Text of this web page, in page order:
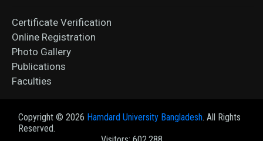
Certificate Verification
Online Registration
Photo Gallery
Publications
Faculties
Copyright © 2026 Hamdard University Bangladesh. All Rights
Reserved.